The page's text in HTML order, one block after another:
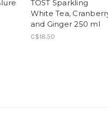
TÖST Sparkling
White Tea,
and Ginger 250 ml
C$18.50